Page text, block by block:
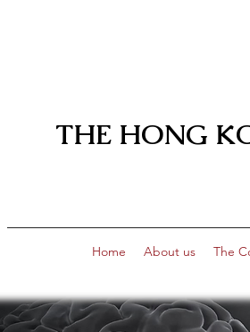
THE HONG
Home About us The